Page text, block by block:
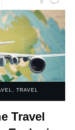
0
TRAVEL
Travel